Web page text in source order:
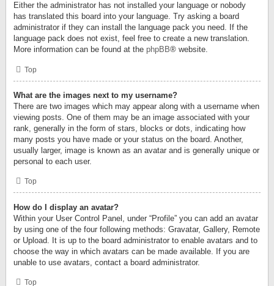
Either the administrator has not installed your language or nobody
has translated this board into your language. Try asking a board
administrator if they can install the language pack you need. If the
language pack does not exist, feel free to create a new translation.
More information can be found at the phpBB® website.
Top
What are the images next to my username?
There are two images which may appear along with a username when
viewing posts. One of them may be an image associated with your
rank, generally in the form of stars, blocks or dots, indicating how
many posts you have made or your status on the board. Another,
usually larger, image is known as an avatar and is generally unique or
personal to each user.
Top
How do I display an avatar?
Within your User Control Panel, under “Profile” you can add an avatar
by using one of the four following methods: Gravatar, Gallery, Remote
or Upload. It is up to the board administrator to enable avatars and to
choose the way in which avatars can be made available. If you are
unable to use avatars, contact a board administrator.
Top